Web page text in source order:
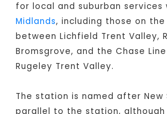
for local and suburban
Midlands, including those on
between Lichfield Trent Valley,
Bromsgrove, and the Chase
Rugeley Trent Valley.
The station is named after New
parallel to the station,